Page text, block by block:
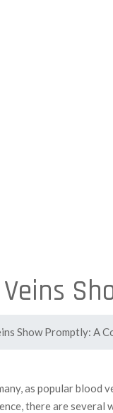
Show Promptly: A
as popular
there are several